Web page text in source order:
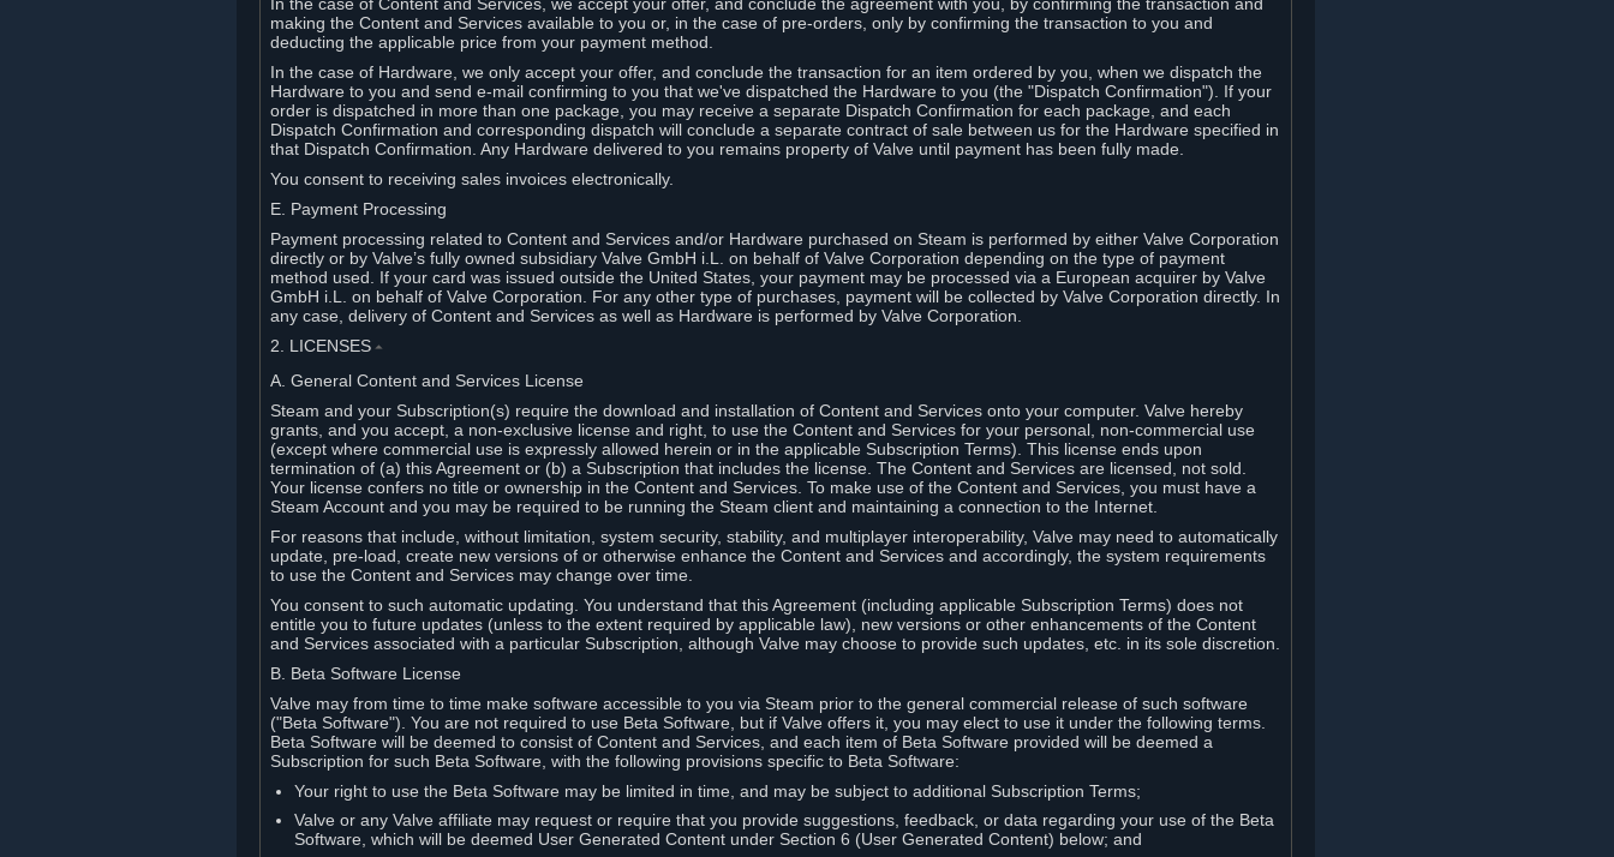
making the Content and Services available to you or, in the case of pre-orders, only by confirming the transaction to you and
deducting the applicable price from your payment method.
In the case of Hardware, we only accept your offer, and conclude the transaction for an item ordered by you, when we dispatch the
Hardware to you and send e-mail confirming to you that we've dispatched the Hardware to you (the "Dispatch Confirmation"). If your
order is dispatched in more than one package, you may receive a separate Dispatch Confirmation for each package, and each
Dispatch Confirmation and corresponding dispatch will conclude a separate contract of sale between us for the Hardware specified in
that Dispatch Confirmation. Any Hardware delivered to you remains property of Valve until payment has been fully made.
You consent to receiving sales invoices electronically.
E. Payment Processing
Payment processing related to Content and Services and/or Hardware purchased on Steam is performed by either Valve Corporation
directly or by Valve’s fully owned subsidiary Valve GmbH i.L. on behalf of Valve Corporation depending on the type of payment
method used. If your card was issued outside the United States, your payment may be processed via a European acquirer by Valve
GmbH i.L. on behalf of Valve Corporation. For any other type of purchases, payment will be collected by Valve Corporation directly. In
any case, delivery of Content and Services as well as Hardware is performed by Valve Corporation.
2. LICENSES ⏶
A. General Content and Services License
Steam and your Subscription(s) require the download and installation of Content and Services onto your computer. Valve hereby
grants, and you accept, a non-exclusive license and right, to use the Content and Services for your personal, non-commercial use
(except where commercial use is expressly allowed herein or in the applicable Subscription Terms). This license ends upon
termination of (a) this Agreement or (b) a Subscription that includes the license. The Content and Services are licensed, not sold.
Your license confers no title or ownership in the Content and Services. To make use of the Content and Services, you must have a
Steam Account and you may be required to be running the Steam client and maintaining a connection to the Internet.
For reasons that include, without limitation, system security, stability, and multiplayer interoperability, Valve may need to automatically
update, pre-load, create new versions of or otherwise enhance the Content and Services and accordingly, the system requirements
to use the Content and Services may change over time.
You consent to such automatic updating. You understand that this Agreement (including applicable Subscription Terms) does not
entitle you to future updates (unless to the extent required by applicable law), new versions or other enhancements of the Content
and Services associated with a particular Subscription, although Valve may choose to provide such updates, etc. in its sole discretion.
B. Beta Software License
Valve may from time to time make software accessible to you via Steam prior to the general commercial release of such software
("Beta Software"). You are not required to use Beta Software, but if Valve offers it, you may elect to use it under the following terms.
Beta Software will be deemed to consist of Content and Services, and each item of Beta Software provided will be deemed a
Subscription for such Beta Software, with the following provisions specific to Beta Software:
Your right to use the Beta Software may be limited in time, and may be subject to additional Subscription Terms;
Valve or any Valve affiliate may request or require that you provide suggestions, feedback, or data regarding your use of the Beta
Software, which will be deemed User Generated Content under Section 6 (User Generated Content) below; and